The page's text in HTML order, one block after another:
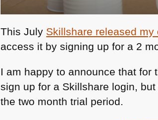
This July Skillshare released
access it by signing up for a 2
I am happy to announce that for
sign up for a Skillshare login,
the two month trial period.